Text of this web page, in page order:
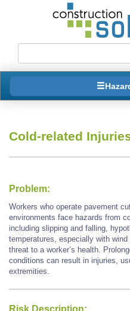
Cold-related
Problem:
Workers who operate pavement
environments face hazards from
including slipping and falling,
temperatures, especially with
threat to a worker’s health.
conditions can result in injuries,
extremities.
Risk Description: